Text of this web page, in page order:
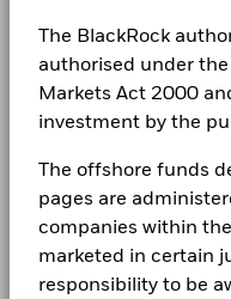
The BlackRock
authorised under the
Markets Act 2000
investment by the
The offshore funds
pages are
companies within
marketed in certain
responsibility to be
During this period
investment objective and
Total
2024
BlackRock
(English)
BlackRock
2023
BlackRock
LEGAL
Terms & conditions
Business continuity
Modern Slavery
Best Ex policy and